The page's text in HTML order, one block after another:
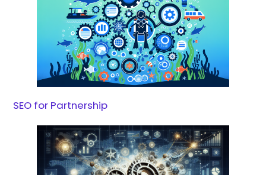
SEO for Partnership